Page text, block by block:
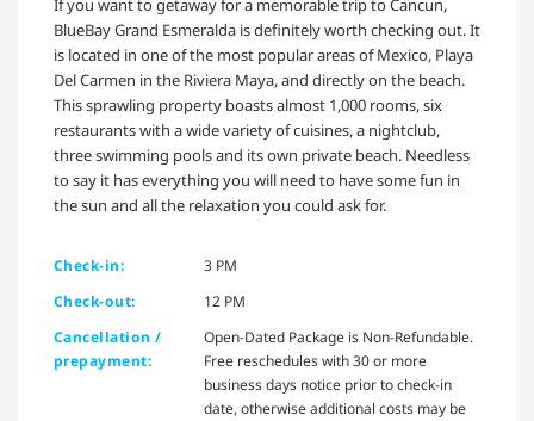
If you want to getaway for a memorable trip to Cancun,
BlueBay Grand Esmeralda is definitely worth checking out. It
is located in one of the most popular areas of Mexico, Playa
Del Carmen in the Riviera Maya, and directly on the beach.
This sprawling property boasts almost 1,000 rooms, six
restaurants with a wide variety of cuisines, a nightclub,
three swimming pools and its own private beach. Needless
to say it has everything you will need to have some fun in
the sun and all the relaxation you could ask for.
Check-in:
3 PM
Check-out:
12 PM
Cancellation /
prepayment:
Open-Dated Package is Non-Refundable.
Free reschedules with 30 or more
business days notice prior to check-in
date, otherwise additional costs may be